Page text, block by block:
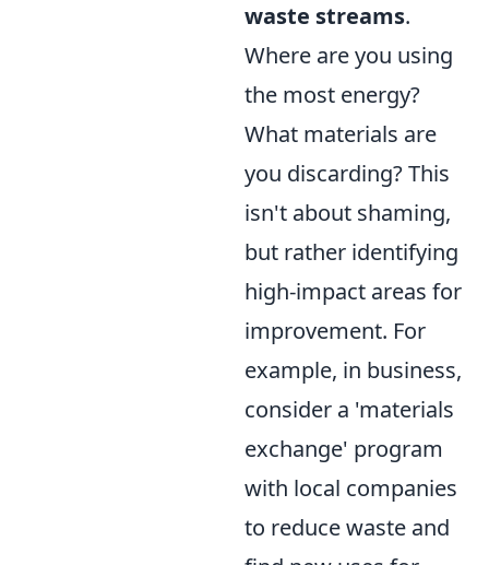
waste streams.
Where are you using
the most energy?
What materials are
you discarding? This
isn't about shaming,
but rather identifying
high-impact areas for
improvement. For
example, in business,
consider a 'materials
exchange' program
with local companies
to reduce waste and